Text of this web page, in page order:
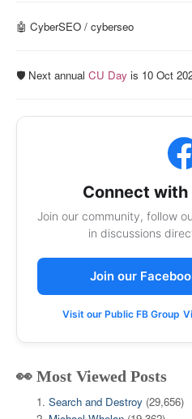
🤖 CyberSEO / cyberseo
🛡️ Next annual CU Day is 10 Oct
Connect
Join our community, follow
in discussions
Join our
Visit our Public FB Group
👀 Most Viewed Posts
Search and Destroy (29,656)